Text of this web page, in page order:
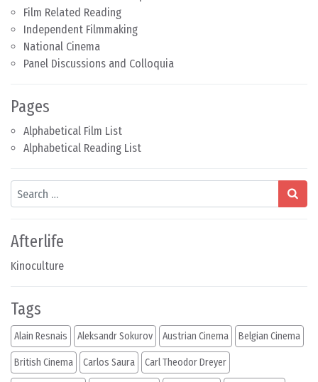
Film Related Reading
Independent Filmmaking
National Cinema
Panel Discussions and Colloquia
Pages
Alphabetical Film List
Alphabetical Reading List
Search
Afterlife
Kinoculture
Tags
Alain Resnais Aleksandr Sokurov Austrian Cinema Belgian Cinema
British Cinema Carlos Saura Carl Theodor Dreyer